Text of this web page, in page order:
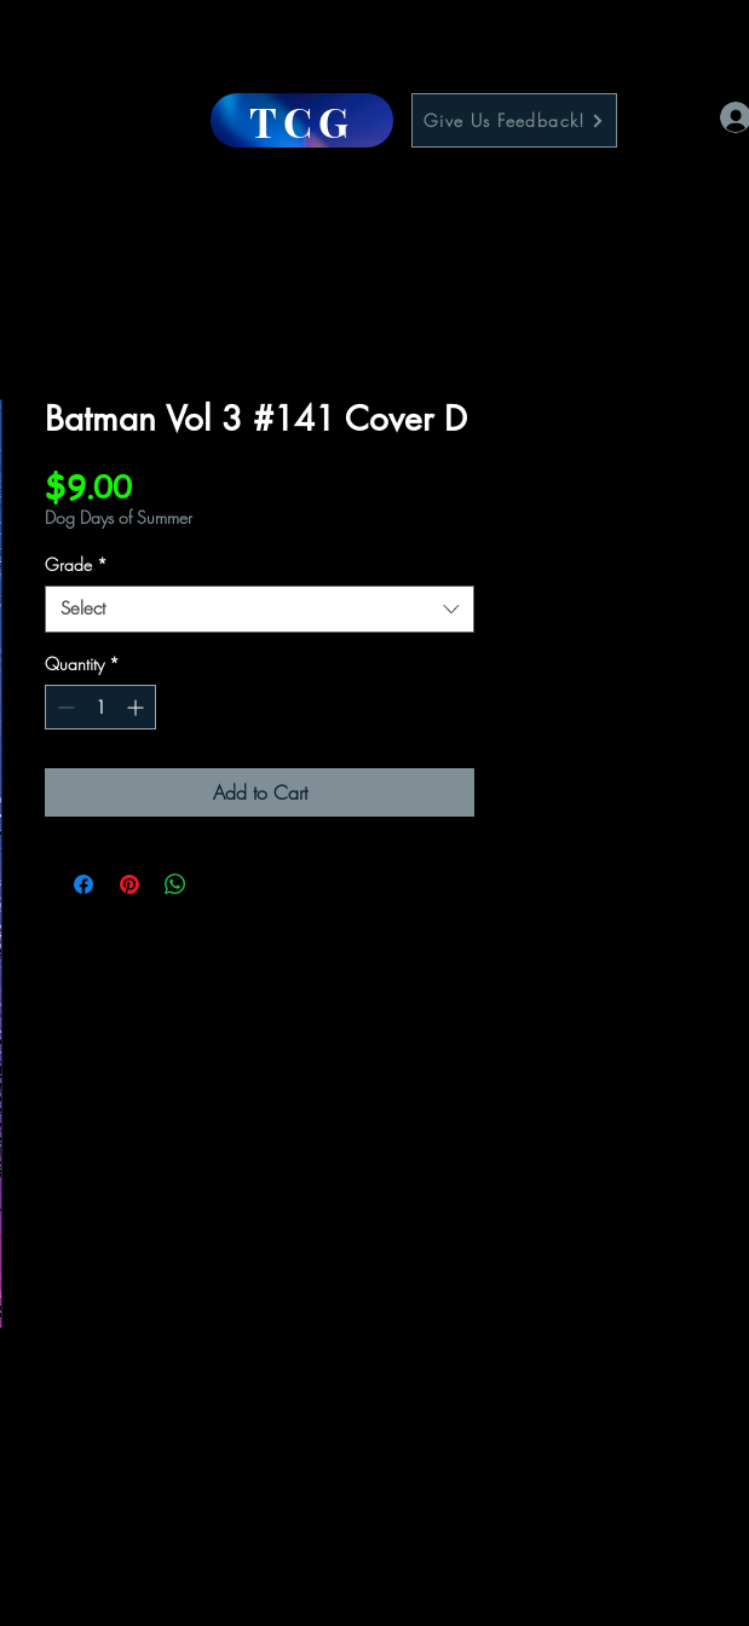
TCG Give Us Feedback!
Batman Vol 3 #141 Cover D
$9.00Price
Dog Days of Summer
Grade *
Select
Quantity *
Add to Cart